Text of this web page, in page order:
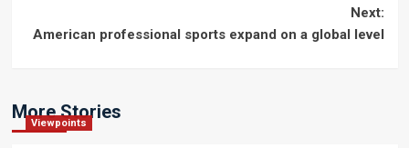
Next:
American professional sports expand on a global level
More Stories
Viewpoints